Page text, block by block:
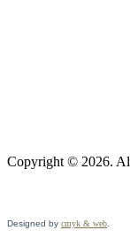
Copyright © 2026.
Designed by cmyk & web